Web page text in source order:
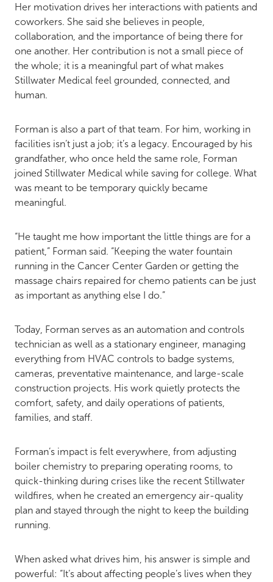
Her motivation drives her interactions with patients and
coworkers. She said she believes in people,
collaboration, and the importance of being there for
one another. Her contribution is not a small piece of
the whole; it is a meaningful part of what makes
Stillwater Medical feel grounded, connected, and
human.
Forman is also a part of that team. For him, working in
facilities isn’t just a job; it’s a legacy. Encouraged by his
grandfather, who once held the same role, Forman
joined Stillwater Medical while saving for college. What
was meant to be temporary quickly became
meaningful.
“He taught me how important the little things are for a
patient,” Forman said. “Keeping the water fountain
running in the Cancer Center Garden or getting the
massage chairs repaired for chemo patients can be just
as important as anything else I do.”
Today, Forman serves as an automation and controls
technician as well as a stationary engineer, managing
everything from HVAC controls to badge systems,
cameras, preventative maintenance, and large-scale
construction projects. His work quietly protects the
comfort, safety, and daily operations of patients,
families, and staff.
Forman’s impact is felt everywhere, from adjusting
boiler chemistry to preparing operating rooms, to
quick-thinking during crises like the recent Stillwater
wildfires, when he created an emergency air-quality
plan and stayed through the night to keep the building
running.
When asked what drives him, his answer is simple and
powerful: “It’s about affecting people’s lives when they